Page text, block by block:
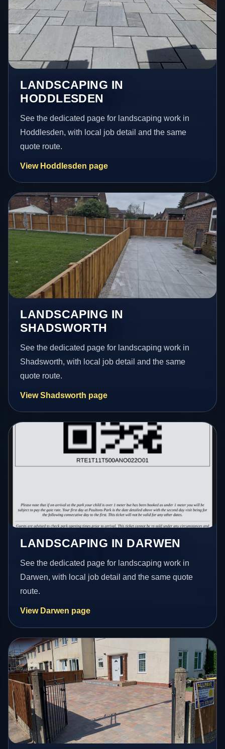
LANDSCAPING IN
HODDLESDEN
See the dedicated page for landscaping work in
Hoddlesden, with local job detail and the same
quote route.
View Hoddlesden page
LANDSCAPING IN
SHADSWORTH
See the dedicated page for landscaping work in
Shadsworth, with local job detail and the same
quote route.
View Shadsworth page
LANDSCAPING IN DARWEN
See the dedicated page for landscaping work in
Darwen, with local job detail and the same quote
route.
View Darwen page